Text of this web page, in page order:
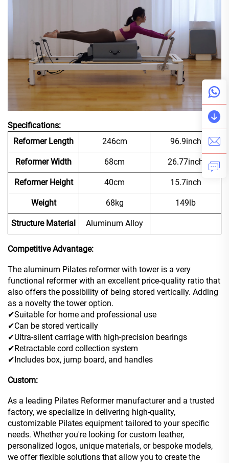
Specifications:
Reformer Length
246cm 96.9inch
Reformer Width 68cm 26.77inch
Reformer Height 40cm 15.7inch
Weight 68kg 149lb
Structure Material Aluminum Alloy
Competitive Advantage:
The aluminum Pilates reformer with tower is a very
functional reformer with an excellent price-quality ratio that
also offers the possibility of being stored vertically. Adding
as a novelty the tower option.
✔Suitable for home and professional use
✔Can be stored vertically
✔Ultra-silent carriage with high-precision bearings
✔Retractable cord collection system
✔Includes box, jump board, and handles
Custom:
As a leading Pilates Reformer manufacturer and a trusted
factory, we specialize in delivering high-quality,
customizable Pilates equipment tailored to your specific
needs. Whether you're looking for custom leather,
personalized logos, unique materials, or bespoke models,
we offer flexible solutions that allow you to create the